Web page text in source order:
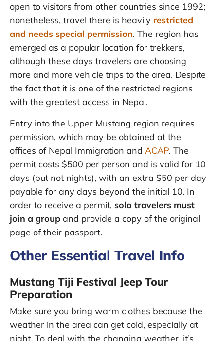
open to visitors from other countries since 1992;
nonetheless, travel there is heavily restricted
and needs special permission. The region has
emerged as a popular location for trekkers,
although these days travelers are choosing
more and more vehicle trips to the area. Despite
the fact that it is one of the restricted regions
with the greatest access in Nepal.
Entry into the Upper Mustang region requires
permission, which may be obtained at the
offices of Nepal Immigration and ACAP. The
permit costs $500 per person and is valid for 10
days (but not nights), with an extra $50 per day
payable for any days beyond the initial 10. In
order to receive a permit, solo travelers must
join a group and provide a copy of the original
page of their passport.
Other Essential Travel Info
Mustang Tiji Festival Jeep Tour
Preparation
Make sure you bring warm clothes because the
weather in the area can get cold, especially at
night. To deal with the changing weather, it’s